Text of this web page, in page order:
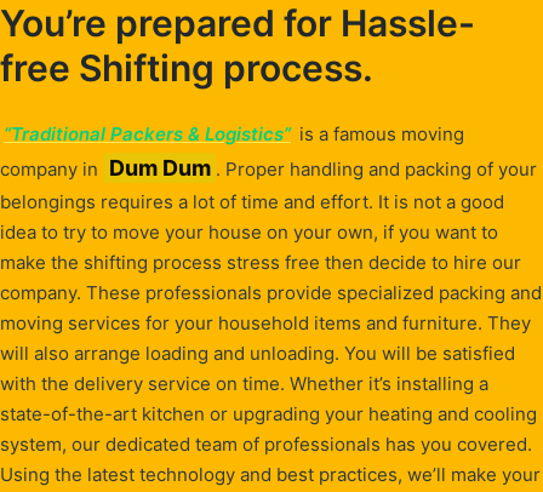
You’re prepared for Hassle-
free Shifting process.
“Traditional Packers & Logistics” is a famous moving
company in Dum Dum . Proper handling and packing of your
belongings requires a lot of time and effort. It is not a good
idea to try to move your house on your own, if you want to
make the shifting process stress free then decide to hire our
company. These professionals provide specialized packing and
moving services for your household items and furniture. They
will also arrange loading and unloading. You will be satisfied
with the delivery service on time. Whether it’s installing a
state-of-the-art kitchen or upgrading your heating and cooling
system, our dedicated team of professionals has you covered.
Using the latest technology and best practices, we’ll make your